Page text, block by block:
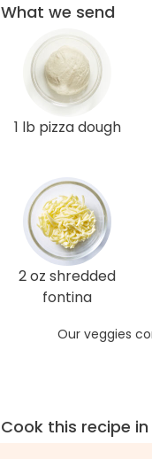
What we send
1 lb pizza dough
2 oz shredded
fontina
Our veggies
Cook this recipe